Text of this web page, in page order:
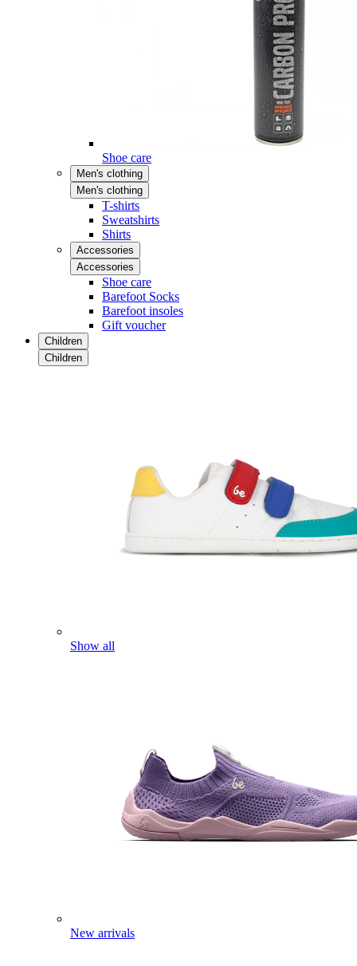
Shoe care
Men's clothing
Men's clothing
T-shirts
Sweatshirts
Shirts
Accessories
Accessories
Shoe care
Barefoot Socks
Barefoot insoles
Gift voucher
Children
Children
Show all
New arrivals